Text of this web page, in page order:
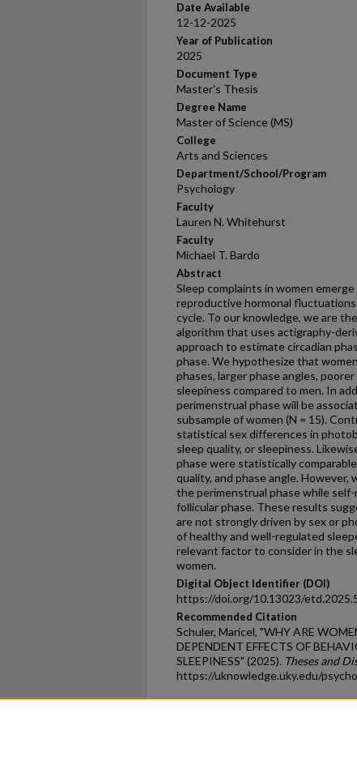
Date Available
12-12-2025
Year of Publication
2025
Document Type
Master's Thesis
Degree Name
Master of Science (MS)
College
Arts and Sciences
Department/School/Program
Psychology
Faculty
Lauren N. Whitehurst
Faculty
Michael T. Bardo
Abstract
Sleep complaints in women
reproductive hormonal
cycle. To our knowledge, we are
algorithm that uses actigraphy-
approach to estimate circadian
phase. We hypothesize that
phases, larger phase angles,
sleepiness compared to men. In
perimenstrual phase will be
subsample of women (N = 15).
statistical sex differences in
sleep quality, or sleepiness.
phase were statistically
quality, and phase angle.
the perimenstrual phase while
follicular phase. These results
are not strongly driven by sex or
of healthy and well-regulated
relevant factor to consider in the
women.
Digital Object Identifier (DOI)
https://doi.org/10.13023/
Recommended Citation
Schuler, Maricel, "WHY ARE
DEPENDENT EFFECTS OF
SLEEPINESS" (2025). Theses and
https://uknowledge.uky.edu/